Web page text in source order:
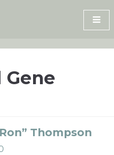
Gene
Thompson